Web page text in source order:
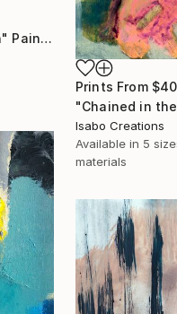
"Veins of the Earth" Painting
Prints From $40
Isabo Creations
Available in 5
materials